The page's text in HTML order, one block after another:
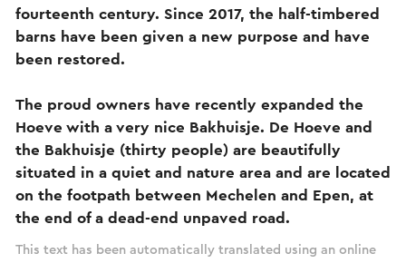
fourteenth century. Since 2017, the half-timbered
barns have been given a new purpose and have
been restored.
The proud owners have recently expanded the
Hoeve with a very nice Bakhuisje. De Hoeve and
the Bakhuisje (thirty people) are beautifully
situated in a quiet and nature area and are located
on the footpath between Mechelen and Epen, at
the end of a dead-end unpaved road.
This text has been automatically translated using an online